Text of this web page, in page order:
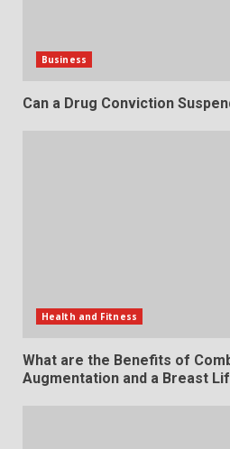
Business
Can a Drug Conviction
Health and Fitness
What are the Benefits of
Augmentation and a Breast